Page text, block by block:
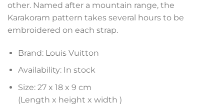
other. Named after a mountain range, the
Karakoram pattern takes several hours to be
embroidered on each strap.
Brand: Louis Vuitton
Availability: In stock
Size: 27 x 18 x 9 cm
(Length x height x width )